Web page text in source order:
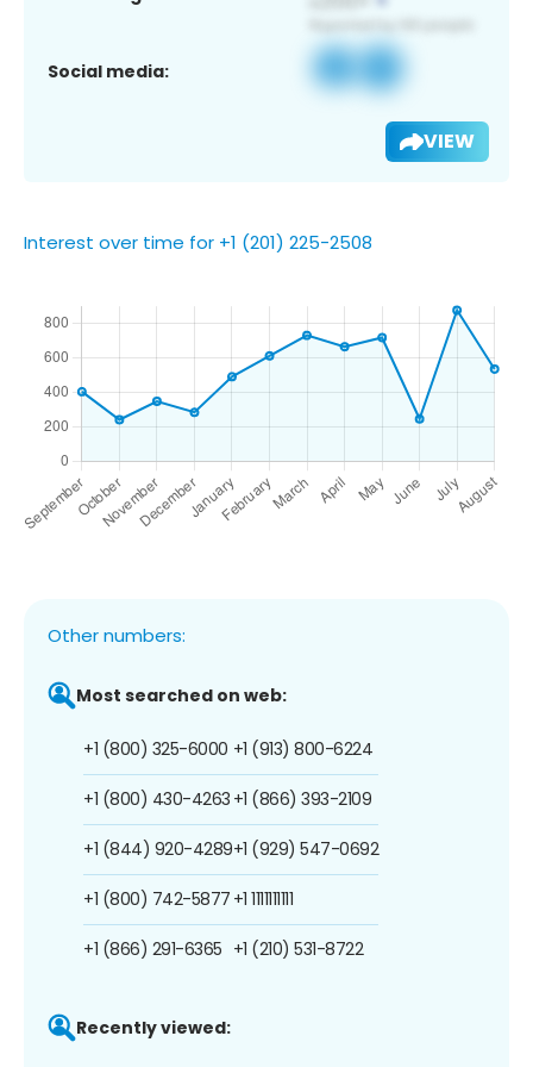
Social media:
VIEW
Interest over time for +1 (201) 225-2508
Other numbers:
Most searched on web:
+1 (800) 325-6000
+1 (800) 430-4263
+1 (844) 920-4289
+1 (800) 742-5877
+1 (866) 291-6365
+1 (913) 800-6224
+1 (866) 393-2109
+1 (929) 547-0692
+1 1111111111
+1 (210) 531-8722
Recently viewed: